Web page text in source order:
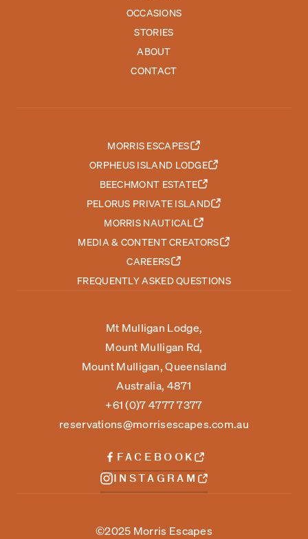
OCCASIONS
STORIES
ABOUT
CONTACT
MORRIS ESCAPES
ORPHEUS ISLAND LODGE
BEECHMONT ESTATE
PELORUS PRIVATE ISLAND
MORRIS NAUTICAL
MEDIA & CONTENT CREATORS
CAREERS
FREQUENTLY ASKED QUESTIONS
Mt Mulligan Lodge,
Mount Mulligan Rd,
Mount Mulligan, Queensland
Australia, 4871
+61 (0)7 4777 7377
reservations@morrisescapes.com.au
FACEBOOK
INSTAGRAM
©2025 Morris Escapes